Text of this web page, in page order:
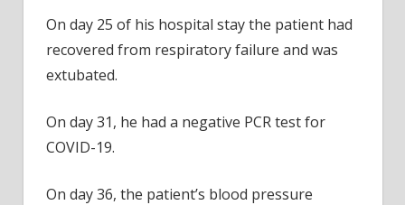
On day 25 of his hospital stay the patient had
recovered from respiratory failure and was
extubated.
On day 31, he had a negative PCR test for
COVID-19.
On day 36, the patient’s blood pressure